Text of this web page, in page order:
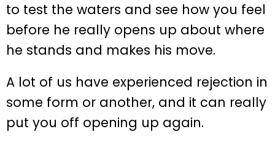
to test the waters and see how you feel
before he really opens up about where
he stands and makes his move.
A lot of us have experienced rejection in
some form or another, and it can really
put you off opening up again.